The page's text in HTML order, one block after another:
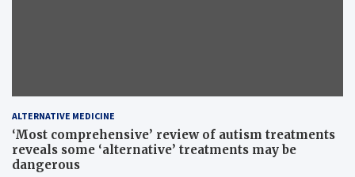
ALTERNATIVE MEDICINE
‘Most comprehensive’ review of autism treatments
reveals some ‘alternative’ treatments may be
dangerous